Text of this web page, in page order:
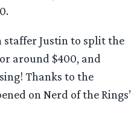
staffer Justin to split the
around $400, and
Thanks to the
on Nerd of the Rings’